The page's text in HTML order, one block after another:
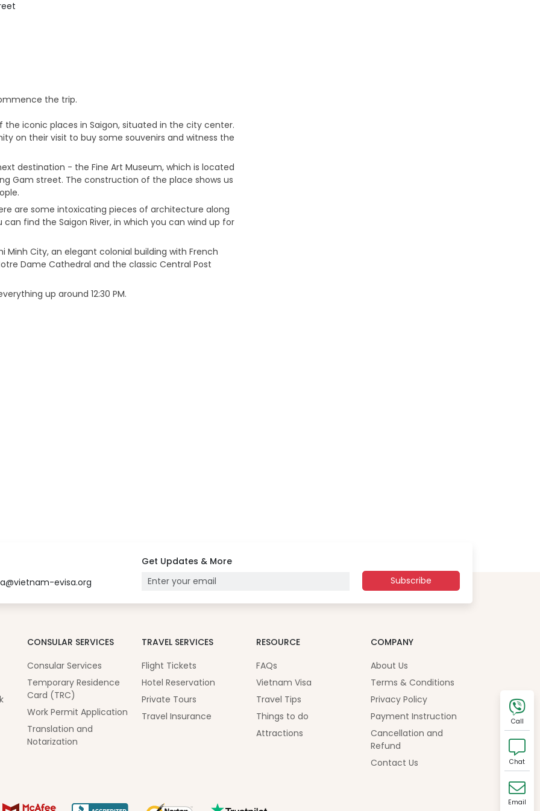
the trip.
iconic places in Saigon, situated in the city center.
on their visit to buy some souvenirs and witness the
destination - the Fine Art Museum, which is located
Gam street. The construction of the place shows us
are some intoxicating pieces of architecture along
find the Saigon River, in which you can wind up for
Minh City, an elegant colonial building with French
Dame Cathedral and the classic Central Post
up around 12:30 PM.
evisa.org
Get Updates & More
Subscribe
CONSULAR SERVICES
Consular Services
Temporary Residence
Card (TRC)
Work Permit Application
Translation and
Notarization
TRAVEL SERVICES
Flight Tickets
Hotel Reservation
Private Tours
Travel Insurance
RESOURCE
FAQs
Vietnam Visa
Travel Tips
Things to do
Attractions
COMPANY
About Us
Terms & Conditions
Privacy Policy
Payment Instruction
Cancellation and
Refund
Contact Us
Call
Chat
Email